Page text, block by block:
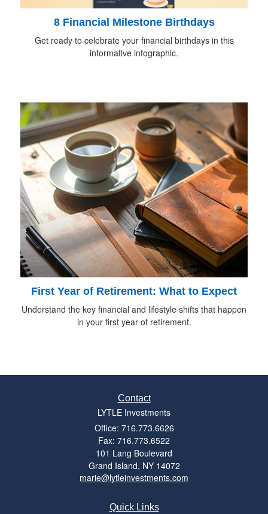
8 Financial Milestone Birthdays
Get ready to celebrate your financial birthdays in this
informative infographic.
First Year of Retirement: What to Expect
Understand the key financial and lifestyle shifts that happen
in your first year of retirement.
Contact
LYTLE Investments
Office: 716.773.6626
Fax: 716.773.6522
101 Lang Boulevard
Grand Island, NY 14072
marie@lytleinvestments.com
Quick Links